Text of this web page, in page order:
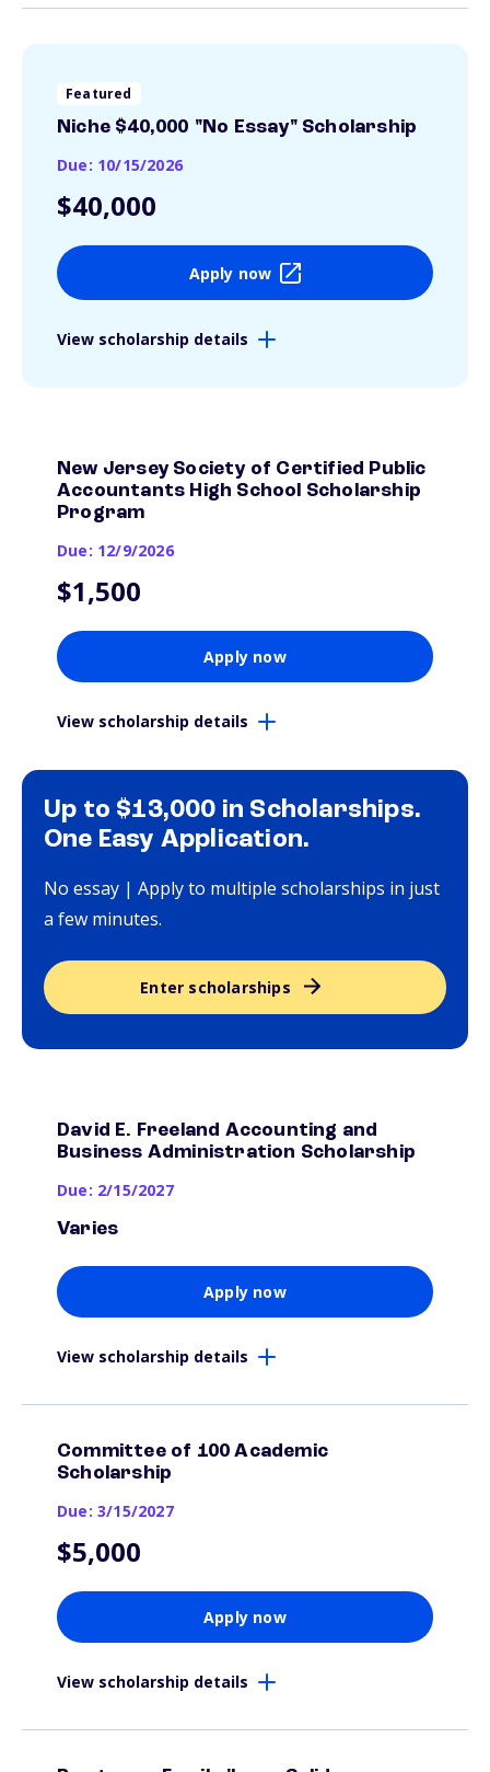
Up to $13,000 in Scholarships.
One Easy Application.
No essay | Apply to multiple scholarships in just
a few minutes.
Enter scholarships
Featured
Niche $40,000 "No Essay" Scholarship
Due: 10/15/2026
$40,000
Apply now
View scholarship details
New Jersey Society of Certified Public
Accountants High School Scholarship
Program
Due: 12/9/2026
$1,500
Apply now
View scholarship details
David E. Freeland Accounting and
Business Administration Scholarship
Due: 2/15/2027
Varies
Apply now
View scholarship details
Committee of 100 Academic
Scholarship
Due: 3/15/2027
$5,000
Apply now
View scholarship details